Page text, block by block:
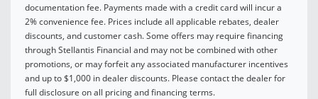
documentation fee. Payments made with a credit card will incur a
2% convenience fee. Prices include all applicable rebates, dealer
discounts, and customer cash. Some offers may require financing
through Stellantis Financial and may not be combined with other
promotions, or may forfeit any associated manufacturer incentives
and up to $1,000 in dealer discounts. Please contact the dealer for
full disclosure on all pricing and financing terms.